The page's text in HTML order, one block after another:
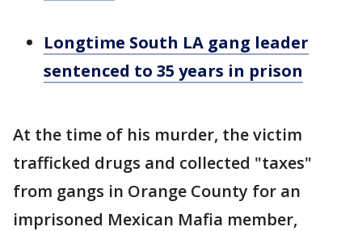
Longtime South LA gang leader
sentenced to 35 years in prison
At the time of his murder, the victim
trafficked drugs and collected "taxes"
from gangs in Orange County for an
imprisoned Mexican Mafia member,